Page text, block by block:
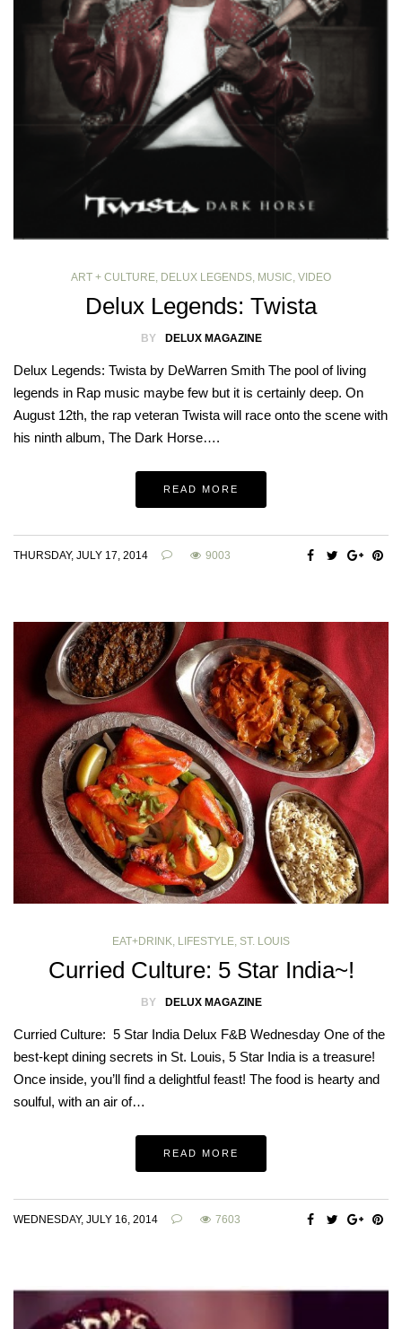
ART + CULTURE, DELUX LEGENDS, MUSIC, VIDEO
Delux Legends: Twista
BY DELUX MAGAZINE
Delux Legends: Twista by DeWarren Smith The pool of living
legends in Rap music maybe few but it is certainly deep. On
August 12th, the rap veteran Twista will race onto the scene with
his ninth album, The Dark Horse….
READ MORE
THURSDAY, JULY 17, 2014 9003
EAT+DRINK LIFESTYLE ST. LOUIS
Curried Culture: 5 Star India~!
BY DELUX MAGAZINE
Curried Culture: 5 Star India Delux F&B Wednesday One of the
best-kept dining secrets in St. Louis, 5 Star India is a treasure!
Once inside, you’ll find a delightful feast! The food is hearty and
soulful, with an air of…
READ MORE
WEDNESDAY, JULY 16, 2014 7603